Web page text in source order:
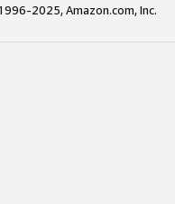
2025, Amazon.com, Inc.